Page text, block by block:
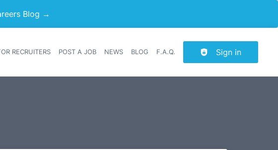
Blog →
Header navigation
RECRUITERS POST A JOB NEWS BLOG F.A.Q. Sign in